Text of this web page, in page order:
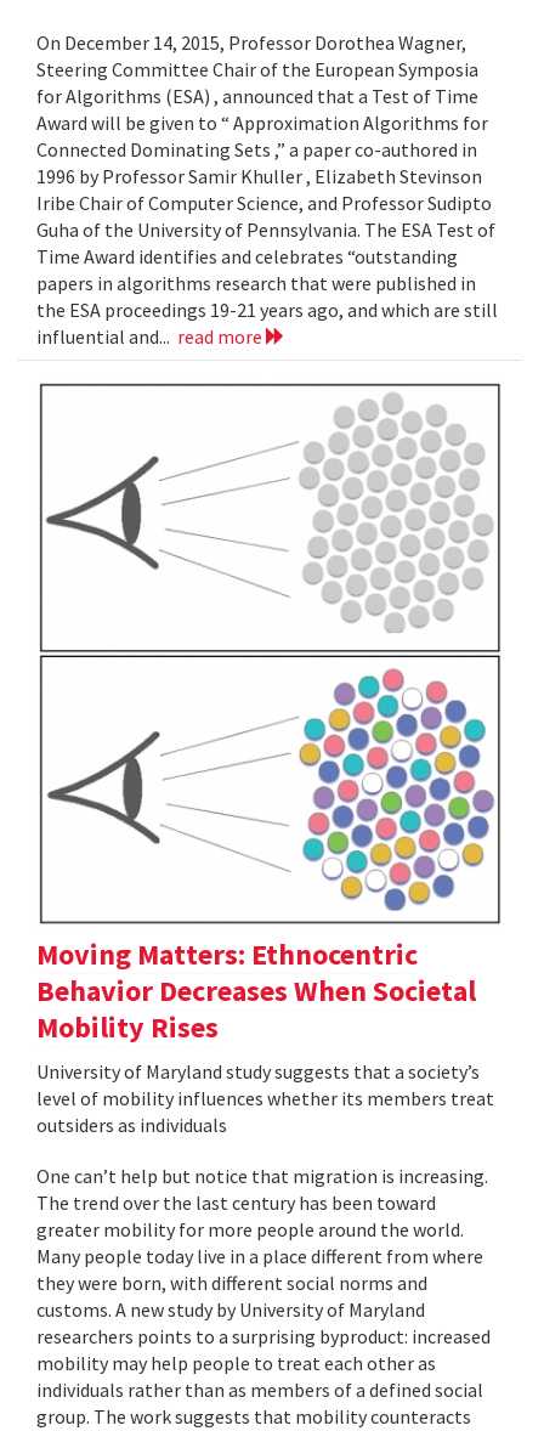
On December 14, 2015, Professor Dorothea Wagner,
Steering Committee Chair of the European Symposia
for Algorithms (ESA) , announced that a Test of Time
Award will be given to “ Approximation Algorithms for
Connected Dominating Sets ,” a paper co-authored in
1996 by Professor Samir Khuller , Elizabeth Stevinson
Iribe Chair of Computer Science, and Professor Sudipto
Guha of the University of Pennsylvania. The ESA Test of
Time Award identifies and celebrates “outstanding
papers in algorithms research that were published in
the ESA proceedings 19-21 years ago, and which are still
influential and... read more
Moving Matters: Ethnocentric
Behavior Decreases When Societal
Mobility Rises
University of Maryland study suggests that a society’s
level of mobility influences whether its members treat
outsiders as individuals
One can’t help but notice that migration is increasing.
The trend over the last century has been toward
greater mobility for more people around the world.
Many people today live in a place different from where
they were born, with different social norms and
customs. A new study by University of Maryland
researchers points to a surprising byproduct: increased
mobility may help people to treat each other as
individuals rather than as members of a defined social
group. The work suggests that mobility counteracts